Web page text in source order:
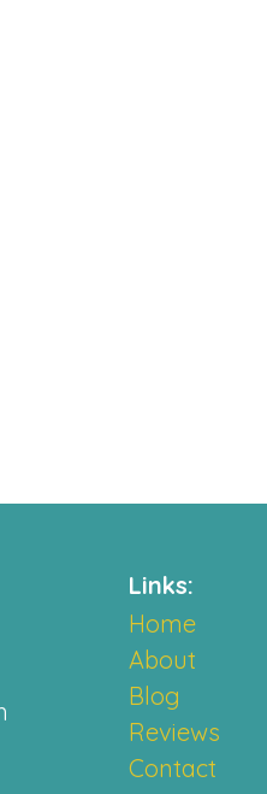
Links:
Home
About
Blog
Reviews
Contact